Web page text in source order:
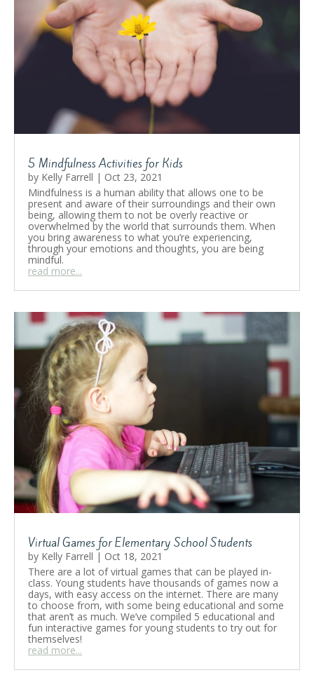
5 Mindfulness Activities for Kids
by Kelly Farrell | Oct 23, 2021
Mindfulness is a human ability that allows one to be
present and aware of their surroundings and their own
being, allowing them to not be overly reactive or
overwhelmed by the world that surrounds them. When
you bring awareness to what you’re experiencing,
through your emotions and thoughts, you are being
mindful.
read more...
Virtual Games for Elementary School Students
by Kelly Farrell | Oct 18, 2021
There are a lot of virtual games that can be played in-
class. Young students have thousands of games now a
days, with easy access on the internet. There are many
to choose from, with some being educational and some
that aren’t as much. We’ve compiled 5 educational and
fun interactive games for young students to try out for
themselves!
read more...